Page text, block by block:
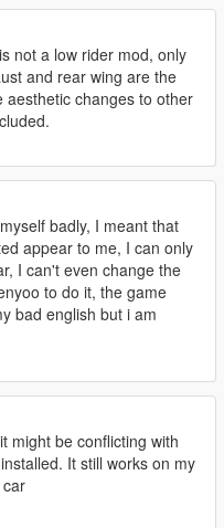
not a low rider mod, only
and rear wing are the
aesthetic changes to other
badly, I meant that
appear to me, I can only
I can't even change the
to do it, the game
bad english but i am
might be conflicting with
It still works on my